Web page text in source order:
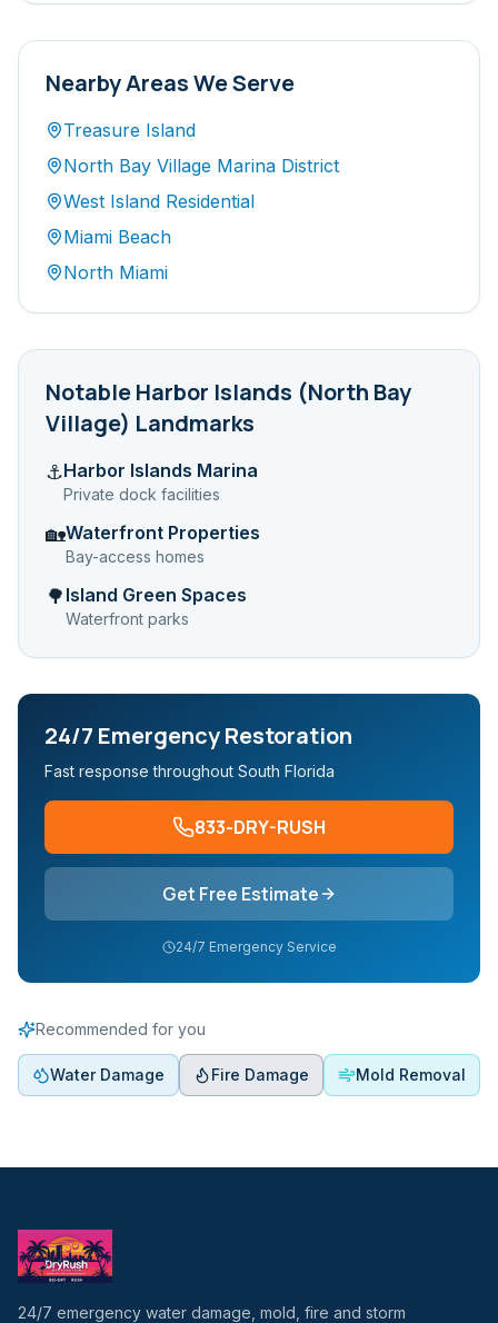
Nearby Areas We Serve
Treasure Island
North Bay Village Marina District
West Island Residential
Miami Beach
North Miami
NotableHarbor Islands (North Bay
Village) Landmarks
⚓Harbor Islands Marina
Private dock facilities
🏡Waterfront Properties
Bay-access homes
🌳 Island Green Spaces
Waterfront parks
24/7 Emergency Restoration
Fast response throughout South Florida
833-DRY-RUSH
Get Free Estimate
24/7 Emergency Service
Recommended for you
Water Damage Fire Damage Mold Removal
24/7 emergency water damage, mold, fire and storm